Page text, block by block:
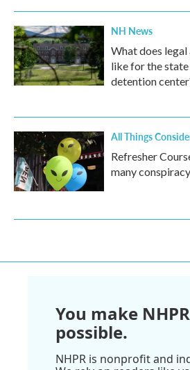
NH News
What does
like for the
detention
All Things
Refresher
many
You make NHPR
possible.
NHPR is nonprofit and